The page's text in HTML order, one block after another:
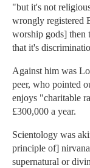
"but it's not
wrongly registered
worship gods] then
that it's
Against him was
peer, who pointed
enjoys "charitable
£300,000 a year.
Scientology was
principle of]
supernatural or